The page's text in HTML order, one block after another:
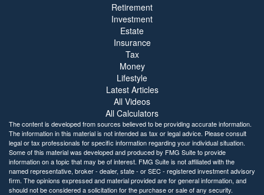
Retirement
Investment
Estate
Insurance
Tax
Money
Lifestyle
Latest Articles
All Videos
All Calculators
The content is developed from sources believed to be providing accurate information.
The information in this material is not intended as tax or legal advice. Please consult
legal or tax professionals for specific information regarding your individual situation.
Some of this material was developed and produced by FMG Suite to provide
information on a topic that may be of interest. FMG Suite is not affiliated with the
named representative, broker - dealer, state - or SEC - registered investment advisory
firm. The opinions expressed and material provided are for general information, and
should not be considered a solicitation for the purchase or sale of any security.